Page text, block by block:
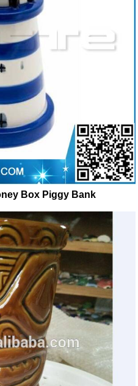
Box Piggy Bank